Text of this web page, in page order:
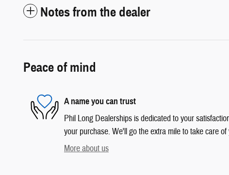
Notes from the dealer
Peace of mind
A name you can trust
Phil Long Dealerships is dedicated to your
your purchase. We'll go the extra mile to take care of
More about us